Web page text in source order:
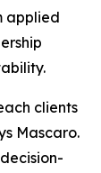
applied
clients
Mascaro.